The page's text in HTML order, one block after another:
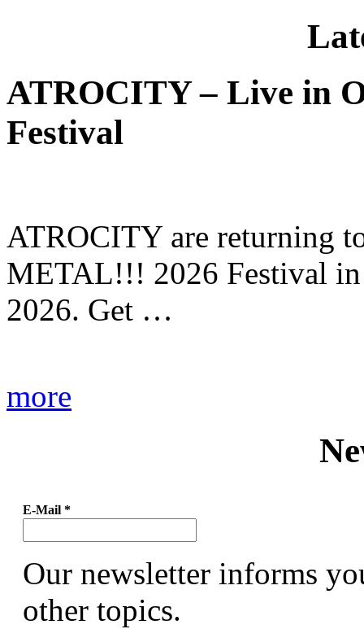
ATROCITY – Live in
Festival
ATROCITY are returning
METAL!!! 2026 Festival in
2026. Get …
more
E-Mail *
Our newsletter informs
other topics.